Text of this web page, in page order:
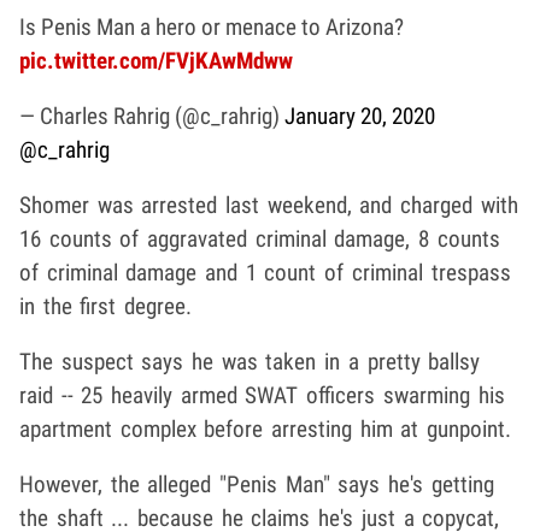
Is Penis Man a hero or menace to Arizona?
pic.twitter.com/FVjKAwMdww
— Charles Rahrig (@c_rahrig) January 20, 2020
@c_rahrig
Shomer was arrested last weekend, and charged with
16 counts of aggravated criminal damage, 8 counts
of criminal damage and 1 count of criminal trespass
in the first degree.
The suspect says he was taken in a pretty ballsy
raid -- 25 heavily armed SWAT officers swarming his
apartment complex before arresting him at gunpoint.
However, the alleged "Penis Man" says he's getting
the shaft ... because he claims he's just a copycat,